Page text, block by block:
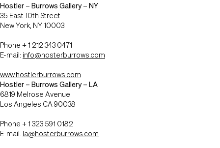
Hostler – Burrows Gallery – NY
35 East 10th Street
New York, NY 10003
Phone + 1 212 343 0471
E-mail: info@hosterburrows.com
www.hostlerburrows.com
Hostler – Burrows Gallery – LA
6819 Melrose Avenue
Los Angeles CA 90038
Phone + 1 323 591 0182
E-mail: la@hosterburrows.com